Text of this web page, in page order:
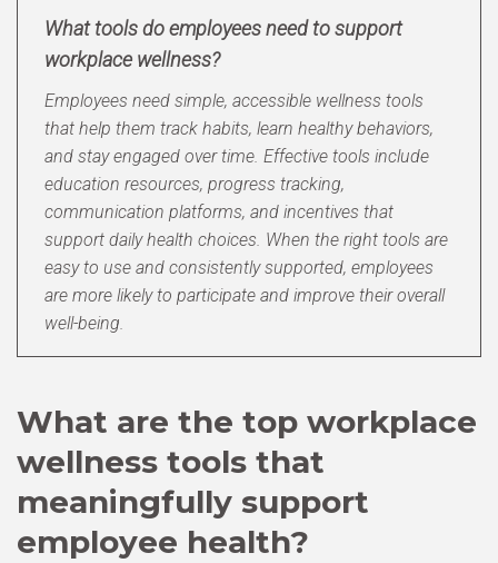
What tools do employees need to support
workplace wellness?
Employees need simple, accessible wellness tools
that help them track habits, learn healthy behaviors,
and stay engaged over time. Effective tools include
education resources, progress tracking,
communication platforms, and incentives that
support daily health choices. When the right tools are
easy to use and consistently supported, employees
are more likely to participate and improve their overall
well-being.
What are the top workplace
wellness tools that
meaningfully support
employee health?